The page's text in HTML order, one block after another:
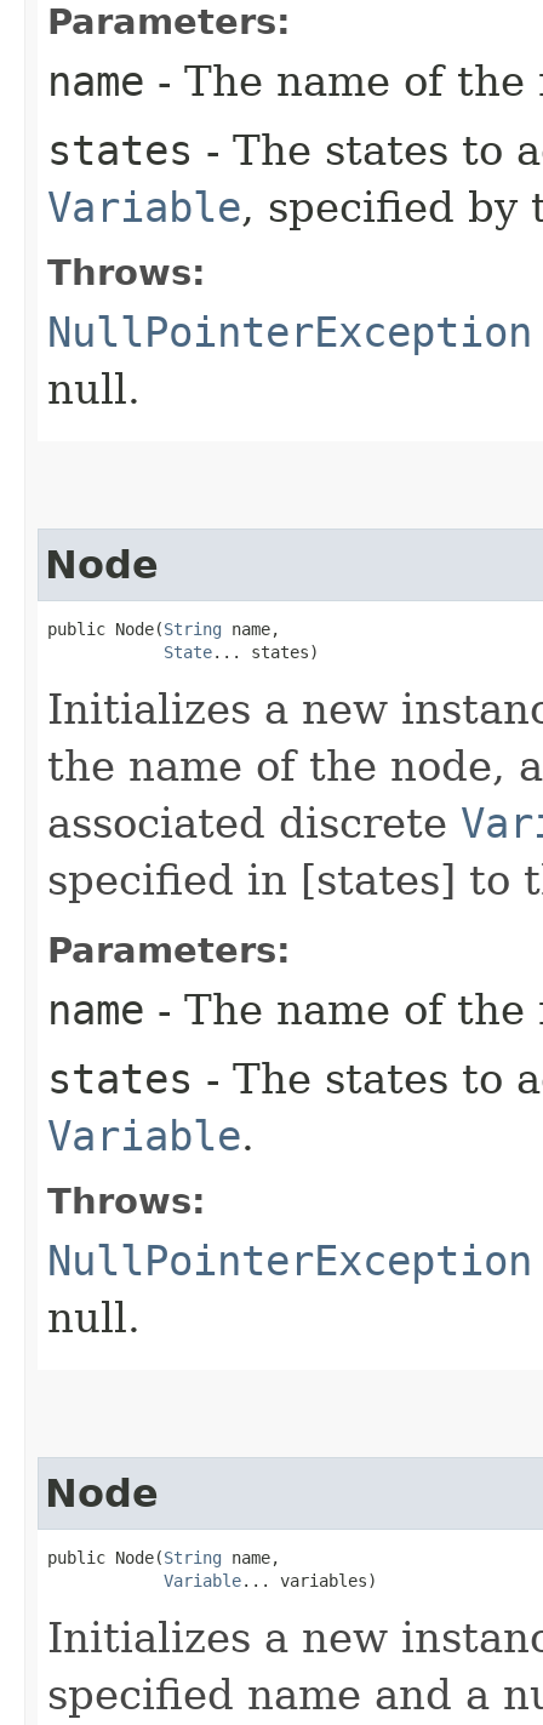
Parameters:
name - The name of
states - The states to
Variable, specified by
Throws:
NullPointerException
null.
Node
public Node​(String name,
State... states)
Initializes a new
the name of the node,
associated discrete
specified in [states] to
Parameters:
name - The name of
states - The states to
Variable.
Throws:
NullPointerException
null.
Node
public Node​(String name,
Variable... variables)
Initializes a new
specified name and a